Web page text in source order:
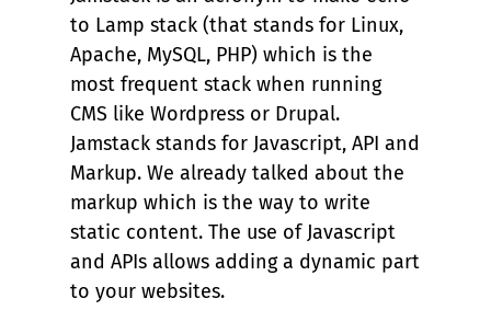
to Lamp stack (that stands for Linux,
Apache, MySQL, PHP) which is the
most frequent stack when running
CMS like Wordpress or Drupal.
Jamstack stands for Javascript, API and
Markup. We already talked about the
markup which is the way to write
static content. The use of Javascript
and APIs allows adding a dynamic part
to your websites.